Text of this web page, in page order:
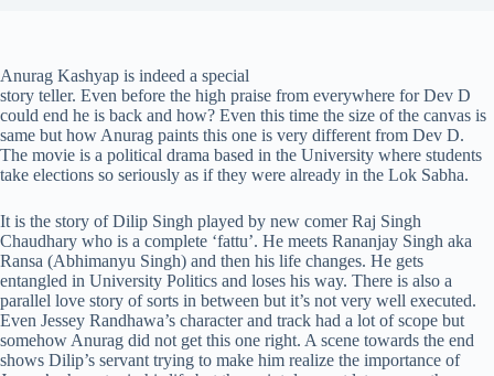
Anurag Kashyap is indeed a special
story teller. Even before the high praise from everywhere for Dev D
could end he is back and how? Even this time the size of the canvas is
same but how Anurag paints this one is very different from Dev D.
The movie is a political drama based in the University where students
take elections so seriously as if they were already in the Lok Sabha.
It is the story of Dilip Singh played by new comerRaj Singh
Chaudhary who is a complete ‘fattu’. He meets Rananjay Singh aka
Ransa (Abhimanyu Singh) and then his life changes. He gets
entangled in University Politics and loses his way. There is also a
parallel love story of sorts in between but it’s not very well executed.
Even Jessey Randhawa’s character and track had a lot of scope but
somehow Anurag did not get this one right. A scene towards the end
shows Dilip’s servant trying to make him realize the importance of